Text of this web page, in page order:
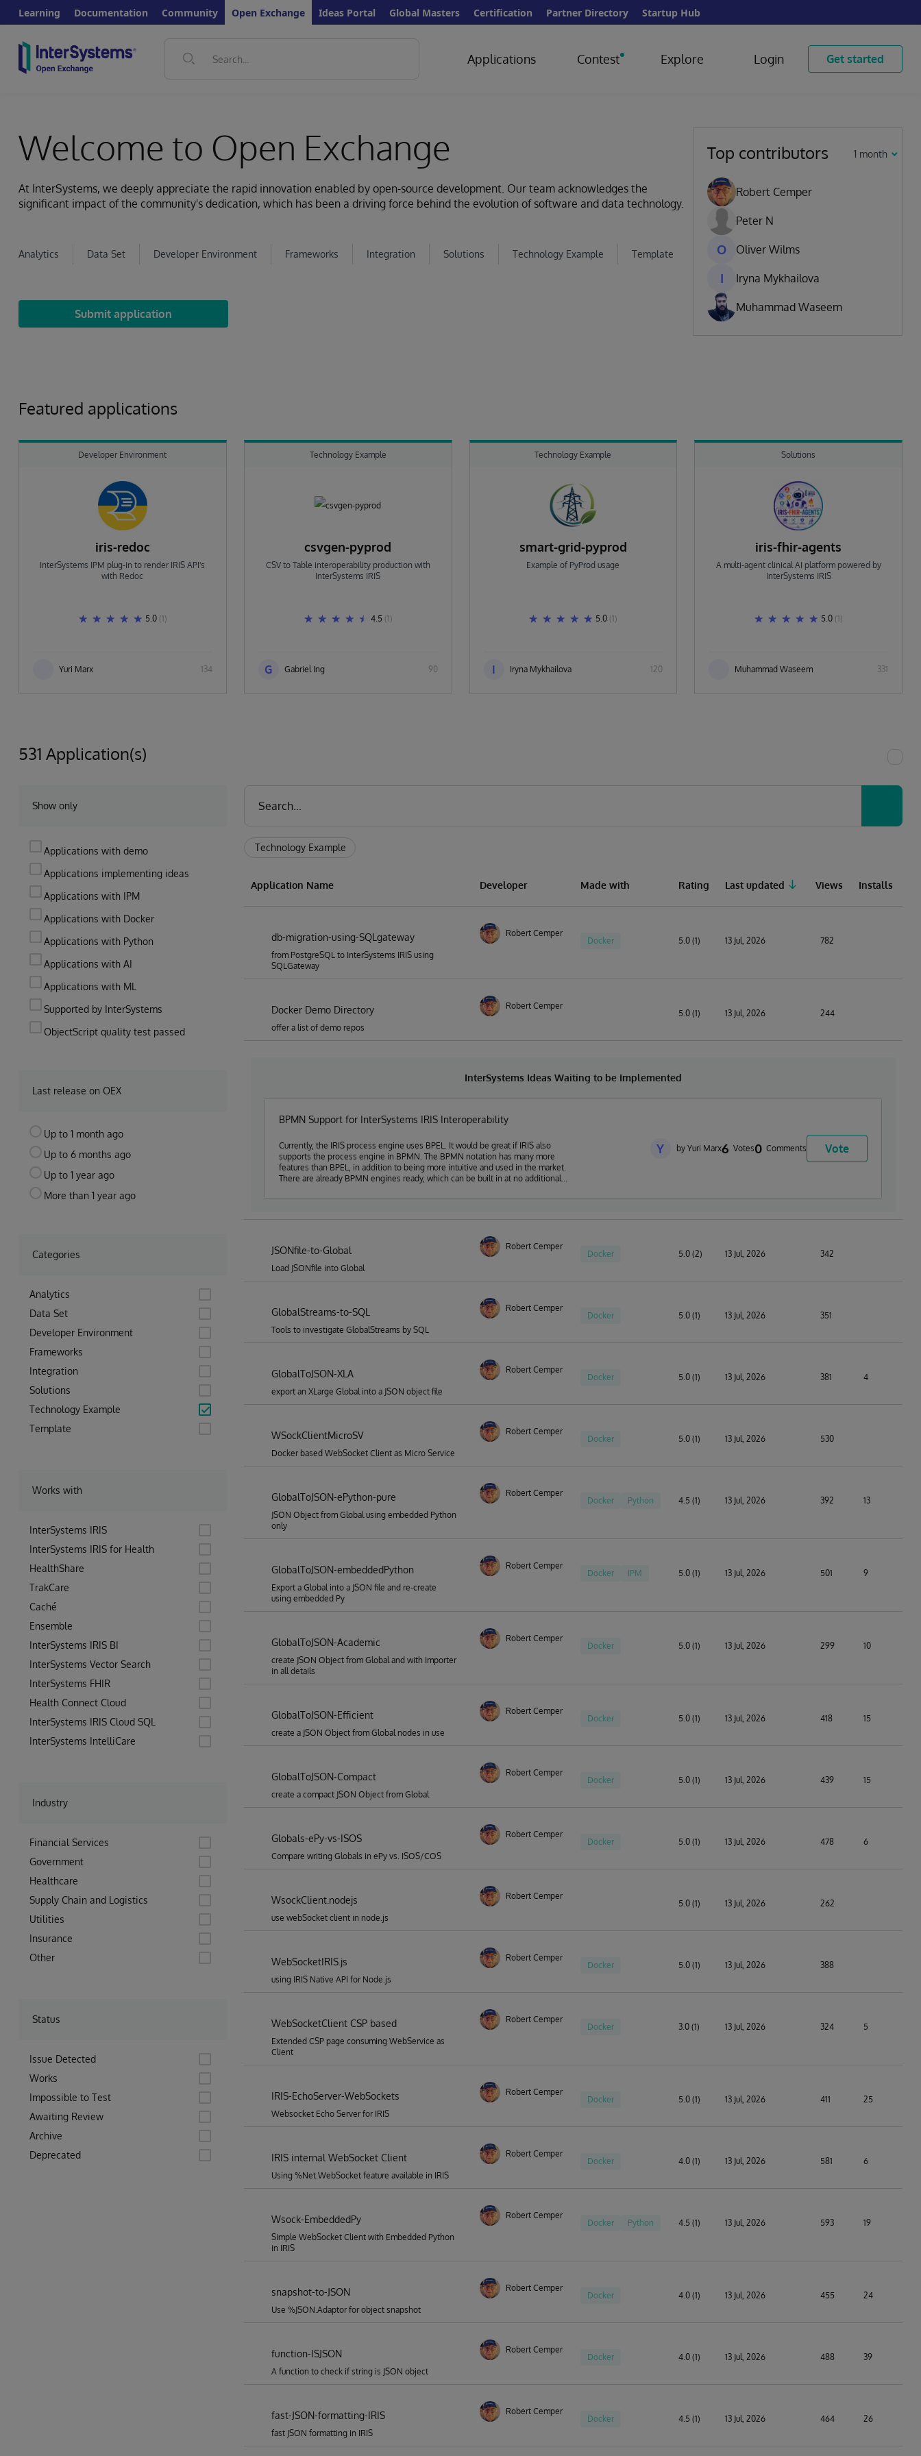
Learning Documentation Community Open Exchange Ideas Portal Global Masters Certification Partner Directory Startup Hub
Applications Contest Explore Login Get started
Welcome to Open Exchange
At InterSystems, we deeply appreciate the rapid innovation enabled by open-source development. Our team acknowledges the
significant impact of the community's dedication, which has been a driving force behind the evolution of software and data technology.
Analytics Data Set Developer Environment Frameworks Integration Solutions Technology Example Template
Submit application
Top contributors 1 month
Robert Cemper
Peter N
O Oliver Wilms
I Iryna Mykhailova
Muhammad Waseem
Featured applications
Developer Environment
iris-redoc
InterSystems IPM plug-in to render IRIS API's
with Redoc
5.0 (1)
Yuri Marx 134
Technology Example
csvgen-pyprod
CSV to Table interoperability production with
InterSystems IRIS
4.5 (1)
G Gabriel Ing 90
Technology Example
smart-grid-pyprod
Example of PyProd usage
5.0 (1)
I Iryna Mykhailova 120
Solutions
iris-fhir-agents
A multi-agent clinical AI platform powered by
InterSystems IRIS
5.0 (1)
Muhammad Waseem 331
531 Application(s)
Show only
Applications with demo
Applications implementing ideas
Applications with IPM
Applications with Docker
Applications with Python
Applications with AI
Applications with ML
Supported by InterSystems
ObjectScript quality test passed
Last release on OEX
Up to 1 month ago
Up to 6 months ago
Up to 1 year ago
More than 1 year ago
Categories
Analytics
Data Set
Developer Environment
Frameworks
Integration
Solutions
Technology Example
Template
Works with
InterSystems IRIS
InterSystems IRIS for Health
HealthShare
TrakCare
Caché
Ensemble
InterSystems IRIS BI
InterSystems Vector Search
InterSystems FHIR
Health Connect Cloud
InterSystems IRIS Cloud SQL
InterSystems IntelliCare
Industry
Financial Services
Government
Healthcare
Supply Chain and Logistics
Utilities
Insurance
Other
Status
Issue Detected
Works
Impossible to Test
Awaiting Review
Archive
Deprecated
Technology Example
Application Name Developer Made with Rating Last updated Views Installs
db-migration-using-SQLgateway
from PostgreSQL to InterSystems IRIS using
SQLGateway
Robert Cemper
Docker 5.0 (1) 13 Jul, 2026 782
Docker Demo Directory
offer a list of demo repos
Robert Cemper
5.0 (1) 13 Jul, 2026 244
InterSystems Ideas Waiting to be Implemented
BPMN Support for InterSystems IRIS Interoperability
Currently, the IRIS process engine uses BPEL. It would be great if IRIS also
supports the process engine in BPMN. The BPMN notation has many more
features than BPEL, in addition to being more intuitive and used in the market.
There are already BPMN engines ready, which can be built in at no additional
Y by Yuri Marx6 Votes0 Comments Vote
JSONfile-to-Global
Load JSONfile into Global
Robert Cemper
Docker 5.0 (2) 13 Jul, 2026 342
GlobalStreams-to-SQL
Tools to investigate GlobalStreams by SQL
Robert Cemper
Docker 5.0 (1) 13 Jul, 2026 351
GlobalToJSON-XLA
export an XLarge Global into a JSON object file
Robert Cemper
Docker 5.0 (1) 13 Jul, 2026 381 4
WSockClientMicroSV
Docker based WebSocket Client as Micro Service
Robert Cemper
Docker 5.0 (1) 13 Jul, 2026 530
GlobalToJSON-ePython-pure
JSON Object from Global using embedded Python
only
Robert Cemper
Docker Python 4.5 (1) 13 Jul, 2026 392 13
GlobalToJSON-embeddedPython
Export a Global into a JSON file and re-create
using embedded Py
Robert Cemper
Docker IPM 5.0 (1) 13 Jul, 2026 501 9
GlobalToJSON-Academic
create JSON Object from Global and with Importer
in all details
Robert Cemper
Docker 5.0 (1) 13 Jul, 2026 299 10
GlobalToJSON-Efficient
create a JSON Object from Global nodes in use
Robert Cemper
Docker 5.0 (1) 13 Jul, 2026 418 15
GlobalToJSON-Compact
create a compact JSON Object from Global
Robert Cemper
Docker 5.0 (1) 13 Jul, 2026 439 15
Globals-ePy-vs-ISOS
Compare writing Globals in ePy vs. ISOS/COS
Robert Cemper
Docker 5.0 (1) 13 Jul, 2026 478 6
WsockClient.nodejs
use webSocket client in node.js
Robert Cemper
5.0 (1) 13 Jul, 2026 262
WebSocketIRIS.js
using IRIS Native API for Node.js
Robert Cemper
Docker 5.0 (1) 13 Jul, 2026 388
WebSocketClient CSP based
Extended CSP page consuming WebService as
Client
Robert Cemper
Docker 3.0 (1) 13 Jul, 2026 324 5
IRIS-EchoServer-WebSockets
Websocket Echo Server for IRIS
Robert Cemper
Docker 5.0 (1) 13 Jul, 2026 411 25
IRIS internal WebSocket Client
Using %Net.WebSocket feature available in IRIS
Robert Cemper
Docker 4.0 (1) 13 Jul, 2026 581 6
Wsock-EmbeddedPy
Simple WebSocket Client with Embedded Python
in IRIS
Robert Cemper
Docker Python 4.5 (1) 13 Jul, 2026 593 19
snapshot-to-JSON
Use %JSON.Adaptor for object snapshot
Robert Cemper
Docker 4.0 (1) 13 Jul, 2026 455 24
function-ISJSON
A function to check if string is JSON object
Robert Cemper
Docker 4.0 (1) 13 Jul, 2026 488 39
fast-JSON-formatting-IRIS
fast JSON formatting in IRIS
Robert Cemper
Docker 4.5 (1) 13 Jul, 2026 464 26